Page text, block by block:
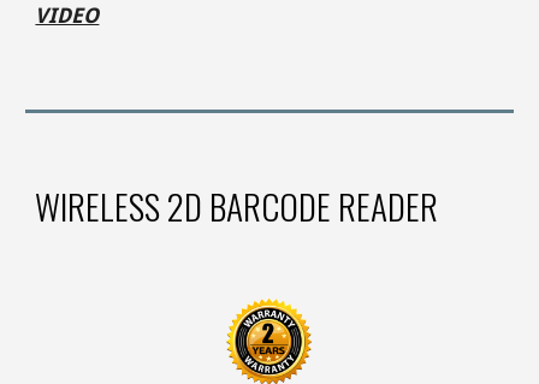
VIDEO
WIRELESS 2D BARCODE READER